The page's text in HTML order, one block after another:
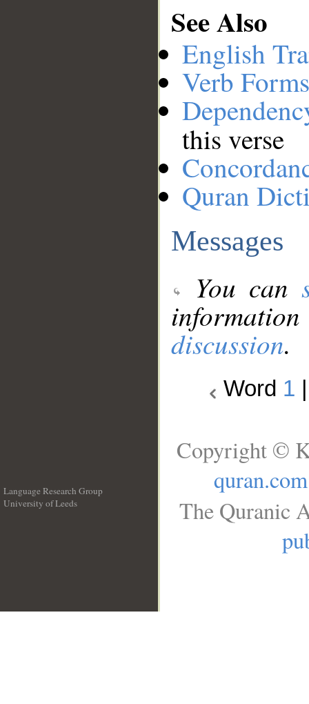
See Also
English
Verb
this verse
Quran
Messages
You can
discussion.
Word 1
Language Research Group
University of Leeds
Copyright ©
quran.com
The Quranic